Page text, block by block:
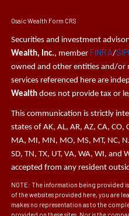
Osaic Wealth Form CRS
Securities and investment
Wealth, Inc., member FINRA/
owned and other entities and/or
services referenced here are
Wealth does not provide tax or
This communication is strictly
states of AK, AL, AR, AZ, CA, CO,
MA, MI, MN, MO, MS, MT, NC,
SD, TN, TX, UT, VA, WA, WI, and
accepted from any resident
NOTE: The information being provided
of the websites provided here, you are
makes no representation as to the